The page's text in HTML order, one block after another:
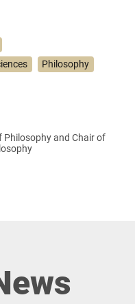
Philosophy
and Chair of